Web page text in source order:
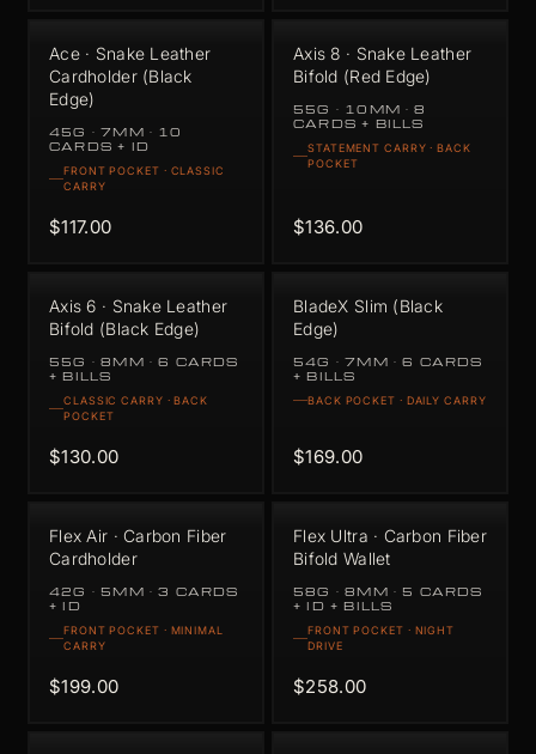
Ace · Snake Leather
Cardholder (Black
Edge)
45G · 7MM · 10
CARDS + ID
FRONT POCKET · CLASSIC
CARRY
$117.00
Axis 8 · Snake Leather
Bifold (Red Edge)
55G · 10MM · 8
CARDS + BILLS
STATEMENT CARRY · BACK
POCKET
$136.00
Axis 6 · Snake Leather
Bifold (Black Edge)
55G · 8MM · 6 CARDS
+ BILLS
CLASSIC CARRY · BACK
POCKET
$130.00
BladeX Slim (Black
Edge)
54G · 7MM · 6 CARDS
+ BILLS
BACK POCKET · DAILY CARRY
$169.00
Flex Air · Carbon Fiber
Cardholder
42G · 5MM · 3 CARDS
+ ID
FRONT POCKET · MINIMAL
CARRY
$199.00
Flex Ultra · Carbon Fiber
Bifold Wallet
58G · 8MM · 5 CARDS
+ ID + BILLS
FRONT POCKET · NIGHT
DRIVE
$258.00